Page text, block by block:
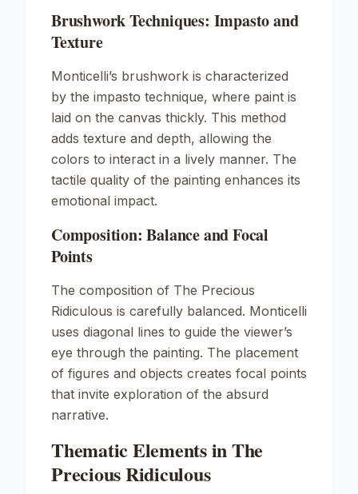
Brushwork Techniques: Impasto and
Texture
Monticelli’s brushwork is characterized
by the impasto technique, where paint is
laid on the canvas thickly. This method
adds texture and depth, allowing the
colors to interact in a lively manner. The
tactile quality of the painting enhances its
emotional impact.
Composition: Balance and Focal
Points
The composition of The Precious
Ridiculous is carefully balanced. Monticelli
uses diagonal lines to guide the viewer’s
eye through the painting. The placement
of figures and objects creates focal points
that invite exploration of the absurd
narrative.
Thematic Elements in The
Precious Ridiculous